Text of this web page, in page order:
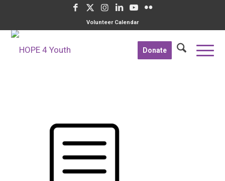
Volunteer Calendar
Donate